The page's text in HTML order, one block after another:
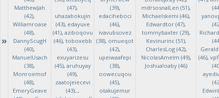
»
MatthewJah
(42),
Williamroase
(48),
DannyScugH
(40),
ManuelUsach
(38),
Monroemof
(48),
EmeryGeave
(47),
uhazabokujin
(43), edayuve
(41), aziboqovu
(46), toboxebb
(43),
exuyarizesu
(45), aruhuyay
(49),
zaatojeiecevi
(43)...
(39),
edaciheboci
(46),
ivavubsovez
(38), omueqot
(42),
upeiwaafepi
(38),
oowecuqou
(45),
otakujemur
mdrsosnalLen (51),
Michaelskemi (46),
Edwardtor (47),
tommybaxter (29),
Kevinurinc (51),
CharlesLog (42),
NicolasAmelm (49),
Joshualoaby (46)
(46),